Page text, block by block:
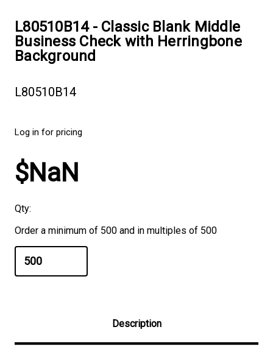
L80510B14 - Classic Blank Middle
Business Check with Herringbone
Background
L80510B14
Log in for pricing
$NaN
Qty:
Order a minimum of 500 and in multiples of 500
Description